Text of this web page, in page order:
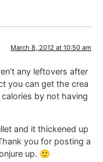
March 8, 2012 at 10:50 am
any leftovers after
you can get the crea
by not having
and it thickened up
you for posting a
up. 🙂